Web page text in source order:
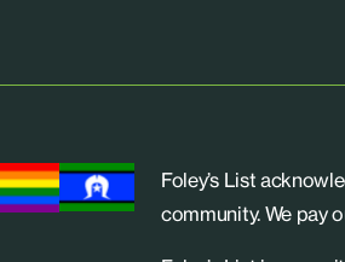
Foley’s List
community. We pay